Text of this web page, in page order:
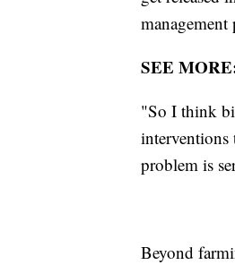
SEE
"So I think
interventions
problem is
Beyond